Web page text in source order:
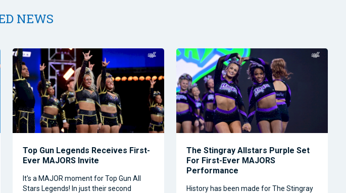
NEWS
Top Gun Legends Receives First-
Ever MAJORS Invite
It's a MAJOR moment for Top Gun All
Stars Legends! In just their second
The Stingray Allstars Purple Set
For First-Ever MAJORS
Performance
History has been made for The Stingray